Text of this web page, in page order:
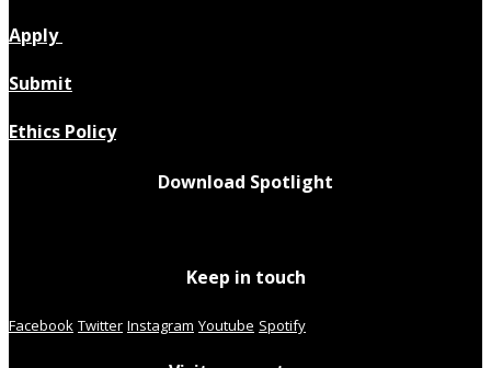
Apply
Submit
Ethics Policy
Download Spotlight
Keep in touch
Facebook Twitter Instagram Youtube Spotify